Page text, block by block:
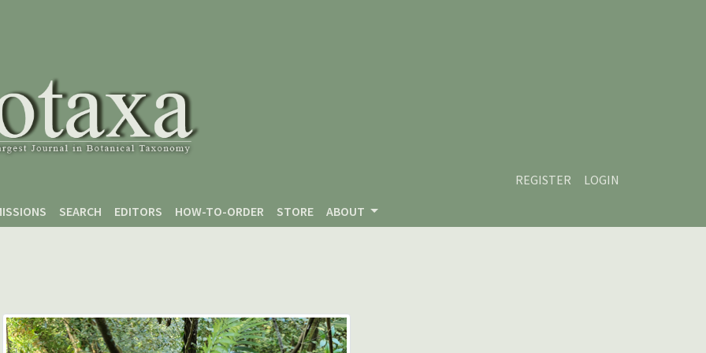
REGISTER
LOGIN
SEARCH EDITORS HOW-TO-ORDER STORE ABOUT